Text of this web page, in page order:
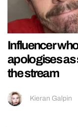
Influencer
apologises as
the stream
Kieran Galpin